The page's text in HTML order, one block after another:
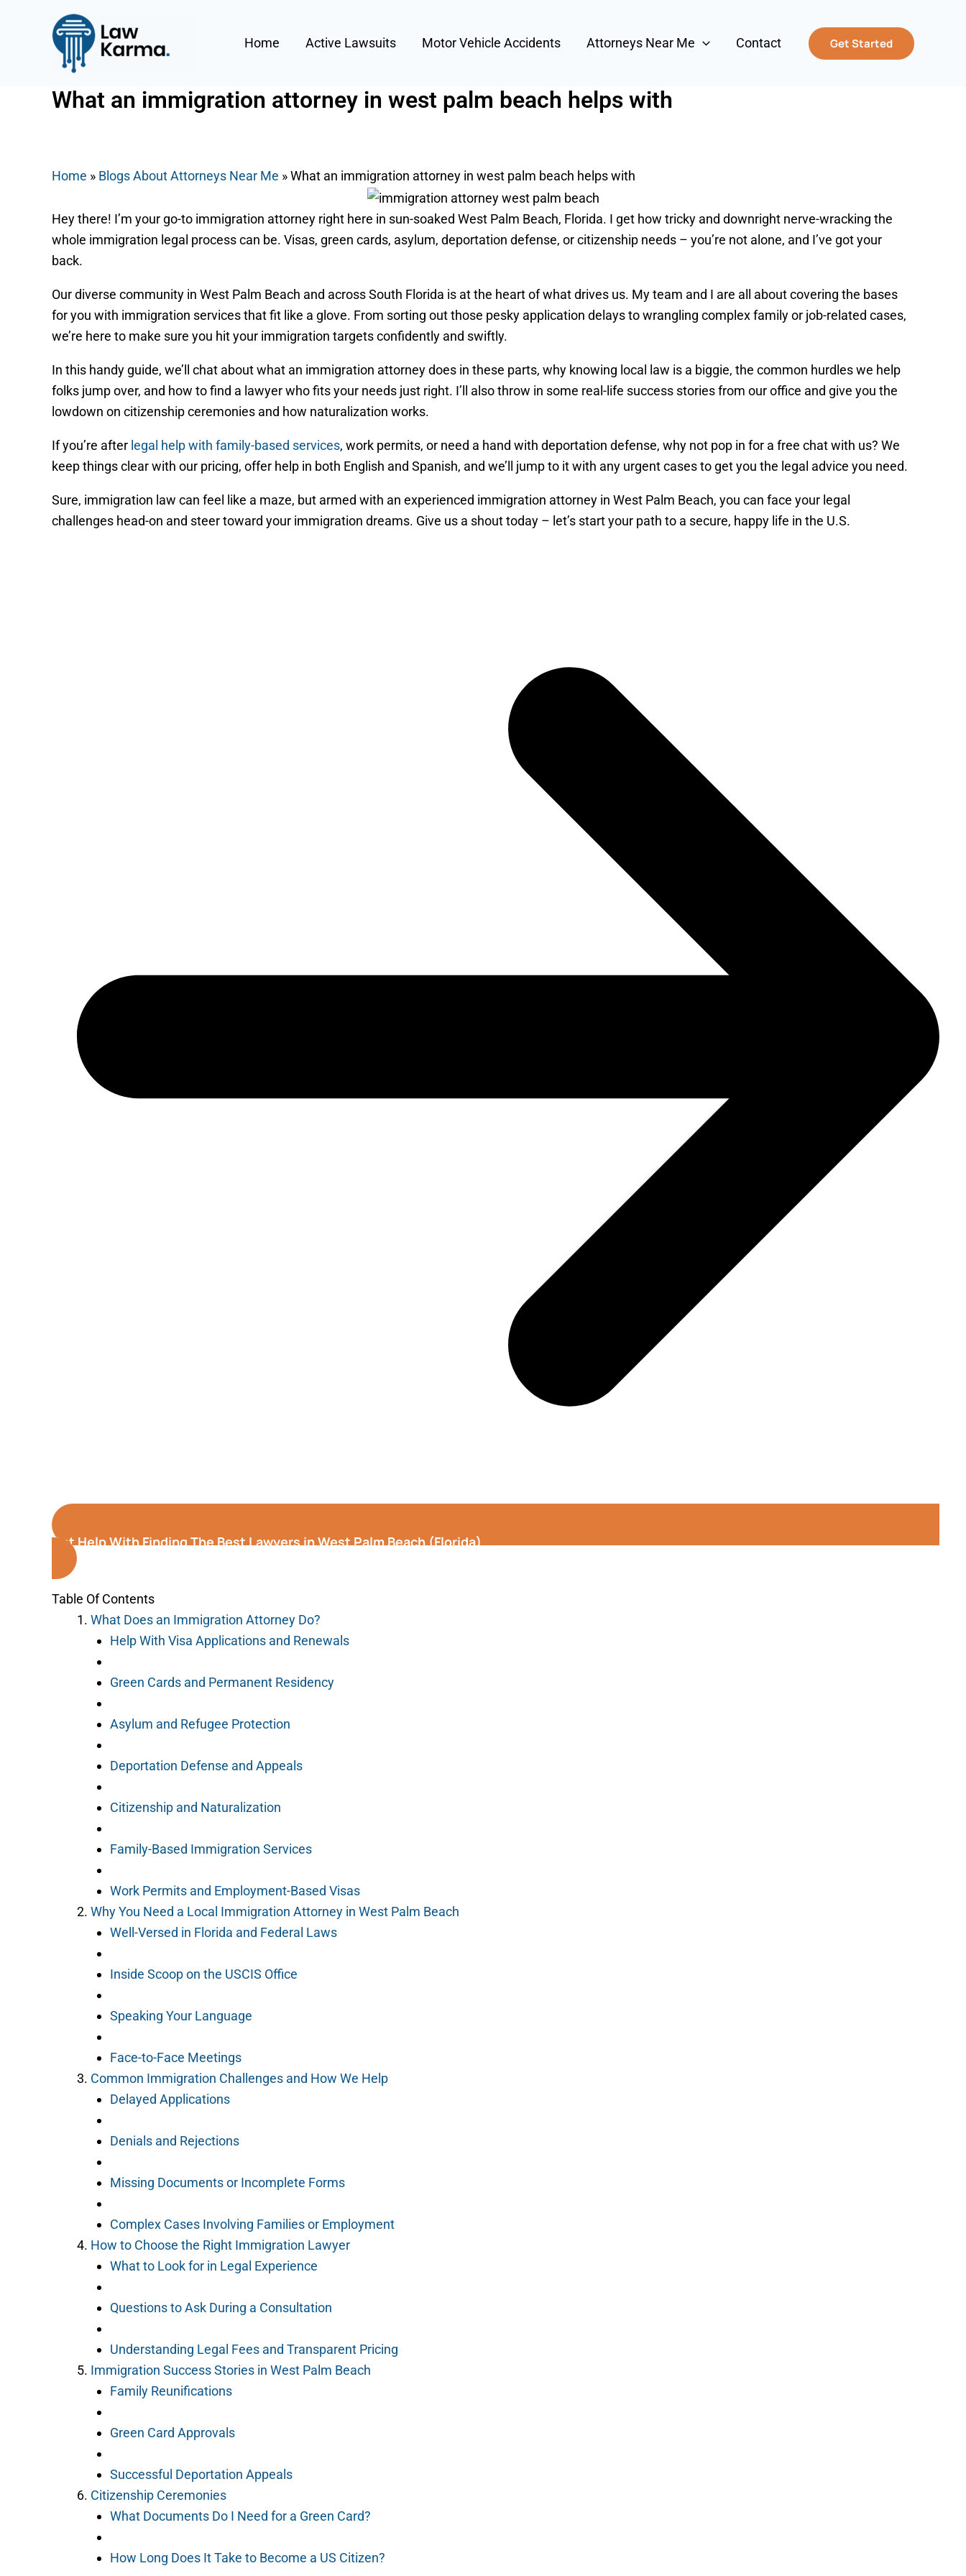
Home Active Lawsuits Motor Vehicle Accidents Attorneys Near Me Contact Get Started
What an immigration attorney in west palm beach helps with
Home » Blogs About Attorneys Near Me »What an immigration attorney in west palm beach helps with
Hey there! I’m your go-to immigration attorney right here in sun-soaked West Palm Beach, Florida. I get how tricky and downright nerve-wracking the
whole immigration legal process can be. Visas, green cards, asylum, deportation defense, or citizenship needs – you’re not alone, and I’ve got your
back.
Our diverse community in West Palm Beach and across South Florida is at the heart of what drives us. My team and I are all about covering the bases
for you with immigration services that fit like a glove. From sorting out those pesky application delays to wrangling complex family or job-related cases,
we’re here to make sure you hit your immigration targets confidently and swiftly.
In this handy guide, we’ll chat about what an immigration attorney does in these parts, why knowing local law is a biggie, the common hurdles we help
folks jump over, and how to find a lawyer who fits your needs just right. I’ll also throw in some real-life success stories from our office and give you the
lowdown on citizenship ceremonies and how naturalization works.
If you’re after legal help with family-based services, work permits, or need a hand with deportation defense, why not pop in for a free chat with us? We
keep things clear with our pricing, offer help in both English and Spanish, and we’ll jump to it with any urgent cases to get you the legal advice you need.
Sure, immigration law can feel like a maze, but armed with an experienced immigration attorney in West Palm Beach, you can face your legal
challenges head-on and steer toward your immigration dreams. Give us a shout today – let’s start your path to a secure, happy life in the U.S.
Get Help With Finding The Best Lawyers inWest Palm Beach(Florida)
Table Of Contents
What Does an Immigration Attorney Do?
Help With Visa Applications and Renewals
Green Cards and Permanent Residency
Asylum and Refugee Protection
Deportation Defense and Appeals
Citizenship and Naturalization
Family-Based Immigration Services
Work Permits and Employment-Based Visas
Why You Need a Local Immigration Attorney in West Palm Beach
Well-Versed in Florida and Federal Laws
Inside Scoop on the USCIS Office
Speaking Your Language
Face-to-Face Meetings
Common Immigration Challenges and How We Help
Delayed Applications
Denials and Rejections
Missing Documents or Incomplete Forms
Complex Cases Involving Families or Employment
How to Choose the Right Immigration Lawyer
What to Look for in Legal Experience
Questions to Ask During a Consultation
Understanding Legal Fees and Transparent Pricing
Immigration Success Stories in West Palm Beach
Family Reunifications
Green Card Approvals
Successful Deportation Appeals
Citizenship Ceremonies
What Documents Do I Need for a Green Card?
How Long Does It Take to Become a US Citizen?
navigation